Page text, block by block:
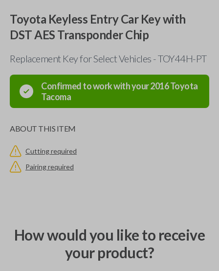
Toyota Keyless Entry Car Key with
DST AES Transponder Chip
Replacement Key for Select Vehicles - TOY44H-PT
Confirmed to work with your2016Toyota
Tacoma
ABOUT THIS ITEM
Cutting required
Pairing required
How would you like to receive
your product?